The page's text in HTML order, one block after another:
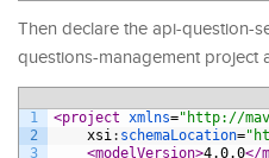
Then declare the api-question-
questions-management project
1
2
3
<project xmlns="http://
xsi : schemaLocation=
<modelVersion>4.0.0</